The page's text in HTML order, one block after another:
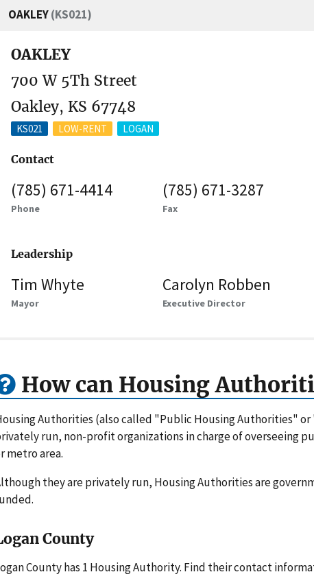
OAKLEY(KS021)
OAKLEY
700 W 5Th Street
Oakley, KS 67748
KS021 LOW-RENT LOGAN
Contact
(785) 671-4414
Phone
(785) 671-3287
Fax
Leadership
Tim Whyte
Mayor
Carolyn Robben
Executive Director
How can Housing
Authorities (also called "Public Housing Authorities"
run, non-profit organizations in charge of overseeing
metro area.
they are privately run, Housing Authorities are
County
County has 1 Housing Authority. Find their contact